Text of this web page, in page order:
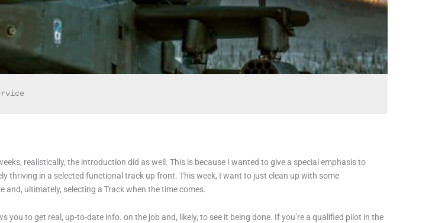
realistically, the introduction did as well. This is because I wanted to give a special emphasis to
thriving in a selected functional track up front. This week, I want to just clean up with some
and, ultimately, selecting a Track when the time comes.
to get real, up-to-date info. on the job and, likely, to see it being done. If you’re a qualified pilot in the